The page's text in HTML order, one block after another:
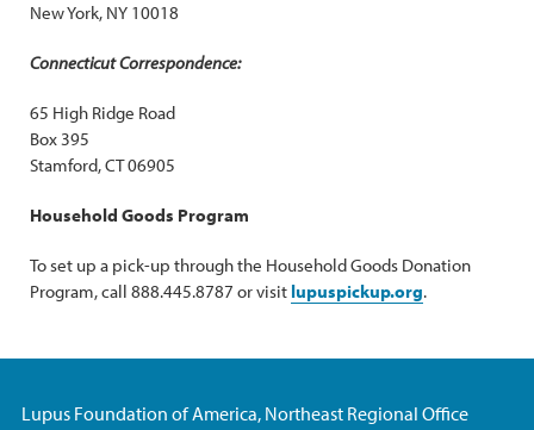
New York, NY 10018
Connecticut Correspondence:
65 High Ridge Road
Box 395
Stamford, CT 06905
Household Goods Program
To set up a pick-up through the Household Goods Donation
Program, call 888.445.8787 or visit lupuspickup.org.
Lupus Foundation of America, Northeast Regional Office